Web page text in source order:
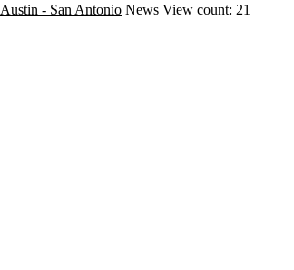
Austin - San Antonio News View count: 21